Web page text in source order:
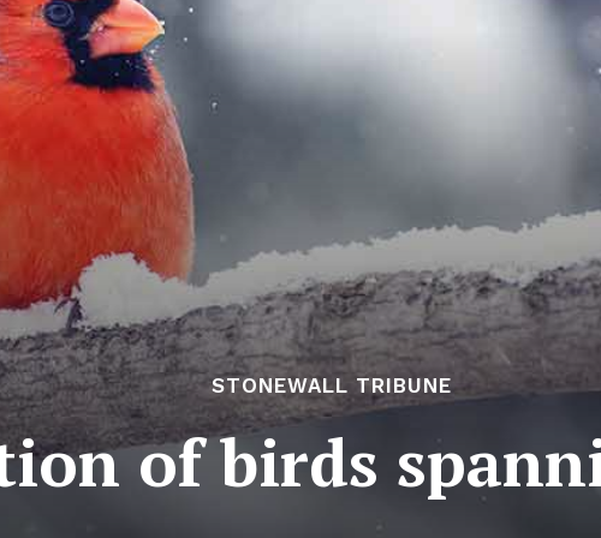
STONEWALL TRIBUNE
of birds